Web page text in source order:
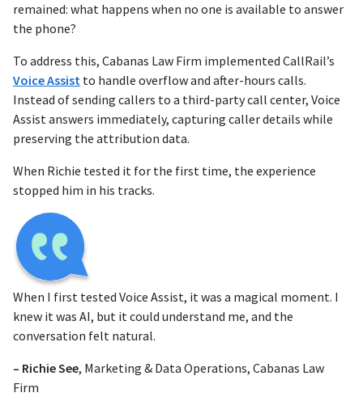
remained: what happens when no one is available to answer
the phone?
To address this, Cabanas Law Firm implemented CallRail’s
Voice Assist to handle overflow and after-hours calls.
Instead of sending callers to a third-party call center, Voice
Assist answers immediately, capturing caller details while
preserving the attribution data.
When Richie tested it for the first time, the experience
stopped him in his tracks.
When I first tested Voice Assist, it was a magical moment. I
knew it was AI, but it could understand me, and the
conversation felt natural.
– Richie See, Marketing & Data Operations, Cabanas Law
Firm